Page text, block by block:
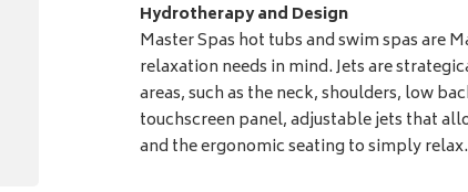
Hydrotherapy and Design
Master Spas hot tubs and swim spas are
relaxation needs in mind. Jets are
areas, such as the neck, shoulders, low
touchscreen panel, adjustable jets that
and the ergonomic seating to simply relax.